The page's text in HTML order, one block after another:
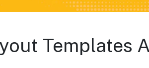
Templates